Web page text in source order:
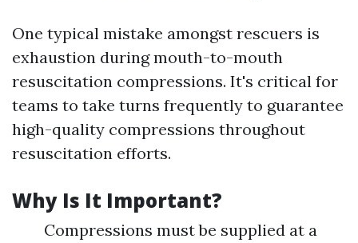
One typical mistake amongst rescuers is
exhaustion during mouth-to-mouth
resuscitation compressions. It's critical for
teams to take turns frequently to guarantee
high-quality compressions throughout
resuscitation efforts.
Why Is It Important?
Compressions must be supplied at a